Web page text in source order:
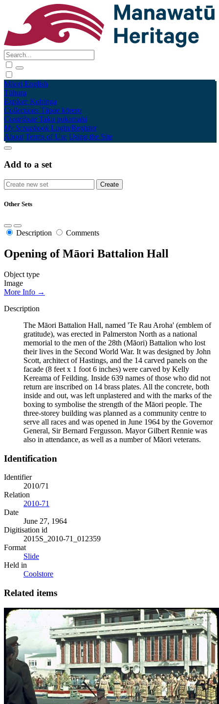
Māori English
Tūhura
Explore Kohinga
Collections Tāpae kōrero
Contribute Taku pukamahi
My Scrapbook Login/Register
About Terms of Use Using the Site
Add to a set
Other Sets
Description Comments
Opening of Māori Battalion Hall
Object type
Image
More Info →
Description
The Māori Battalion Hall, named 'Te Rau Aroha' (emblem of
gratitude), was erected in Palmerston North as a national
memorial to the men of the 28th (Māori) Battalion who lost
their lives in the Second World War. It was designed by John
Scott, architect of Hastings, and the 14 carved panels on the
facade (8 feet x 1 foot 6 inches) were carved by Kelly
Kereama of Feilding. Inside 639 names of those who did not
return are inscribed on 14 brass plates. All the concrete, both
inside and out, was left unplastered and with the marks of the
boxing to symbolise the strength of the Māori people. The
three-storey building was planned as a community centre to
serve all races and was opened in June 1964 by the Governor
General, Sir Bernard Fergusson. Mayor Gilbert Rennie was
also in attendance, as well as a number of Māori veterans.
Identification
Identifier
2010/71
Relation
2010-71
Date
June 27, 1964
Digitisation id
2015S_2010-71_012359
Format
Slide
Held in
Coolstore
Related items